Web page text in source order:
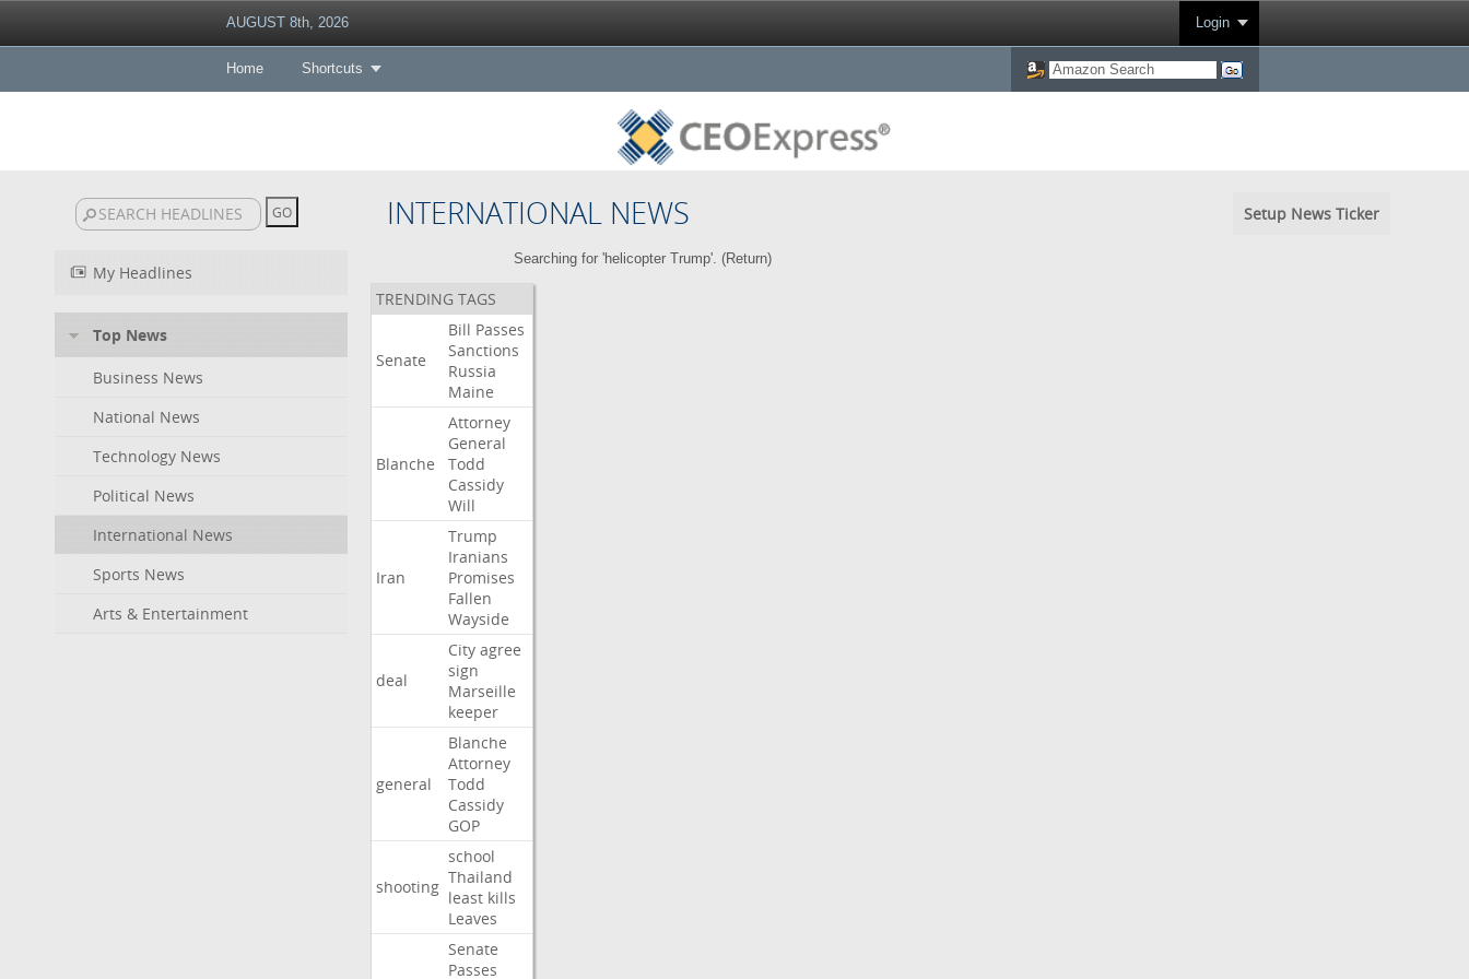
AUGUST 8th, 2026 Login
Home Shortcuts
INTERNATIONAL NEWS Setup News Ticker
My Headlines
Top News
Business News
National News
Technology News
Political News
International News
Sports News
Arts & Entertainment
Searching for 'helicopter Trump'. (Return)
TRENDING TAGS
Senate
Bill Passes
Sanctions
Russia
Maine
Blanche
Attorney
General
Todd
Cassidy
Will
Iran
Trump
Iranians
Promises
Fallen
Wayside
deal
City agree
sign
Marseille
keeper
general
Blanche
Attorney
Todd
Cassidy
GOP
shooting
school
Thailand
least kills
Leaves
Senate
Passes